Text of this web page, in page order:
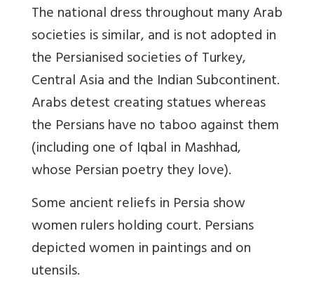
The national dress throughout many Arab
societies is similar, and is not adopted in
the Persianised societies of Turkey,
Central Asia and the Indian Subcontinent.
Arabs detest creating statues whereas
the Persians have no taboo against them
(including one of Iqbal in Mashhad,
whose Persian poetry they love).
Some ancient reliefs in Persia show
women rulers holding court. Persians
depicted women in paintings and on
utensils.